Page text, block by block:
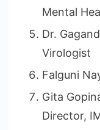
Mental
Dr.
Virologist
Falguni
Gita
Director,